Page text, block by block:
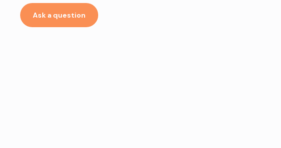
Ask a question